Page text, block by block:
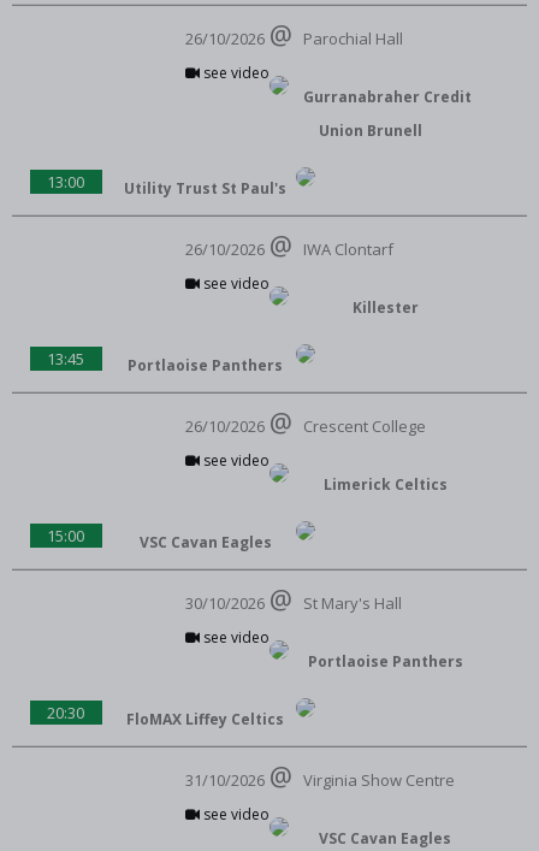
26/10/2026
see video
Parochial Hall
Gurranabraher Credit
Union Brunell
13:00 Utility Trust St Paul's
26/10/2026
see video
IWA Clontarf
Killester
13:45 Portlaoise Panthers
26/10/2026
see video
Crescent College
Limerick Celtics
15:00 VSC Cavan Eagles
30/10/2026
see video
St Mary's Hall
Portlaoise Panthers
20:30 FloMAX Liffey Celtics
31/10/2026
see video
Virginia Show Centre
VSC Cavan Eagles